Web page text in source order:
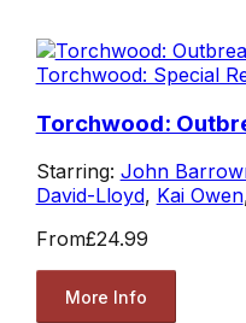
Torchwood: Special
Torchwood:
Starring: John
David-Lloyd, Kai Owen
From£24.99
More Info